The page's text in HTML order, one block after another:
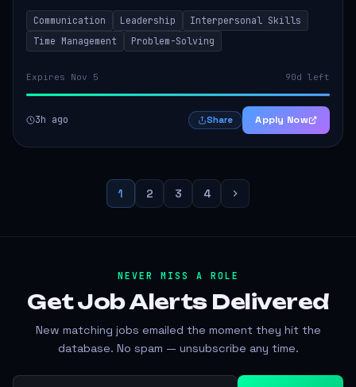
to thrive in a remote work environment. This position
involves identifying qualifi...
Communication Leadership
Interpersonal Skills
Time Management
Problem-Solving
Expires Nov 5 90d left
3h ago Share Apply Now
1 2 3 4
NEVER MISS A ROLE
Get Job Alerts Delivered
New matching jobs emailed the moment they hit the
database. No spam — unsubscribe any time.